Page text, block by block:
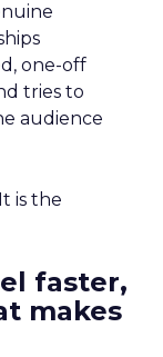
one-off
tries to
audience
is the
faster,
makes